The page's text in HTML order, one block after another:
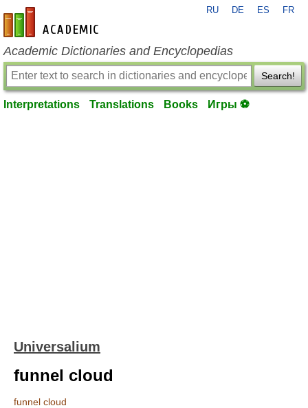
en-academic.com
RU DE ES FR
Academic Dictionaries and Encyclopedias
Search!
Interpretations Translations Books Игры ⚽
Universalium
funnel cloud
funnel cloud